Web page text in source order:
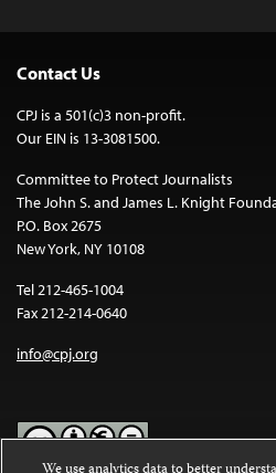
Contact Us
CPJ is a 501(c)3 non-profit.
Our EIN is 13-3081500.
Committee to Protect Journalists
The John S. and James L. Knight
P.O. Box 2675
New York, NY 10108
Tel 212-465-1004
Fax 212-214-0640
info@cpj.org